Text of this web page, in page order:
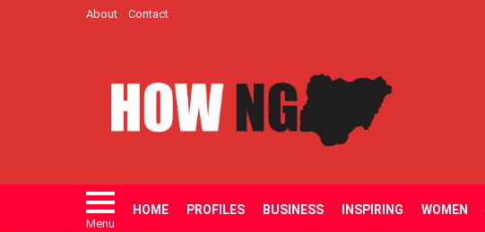
About Contact
Menu
HOME PROFILES BUSINESS INSPIRING WOMEN